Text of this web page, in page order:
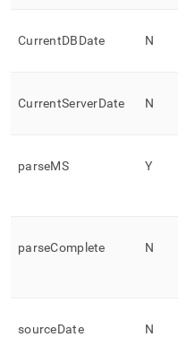
CurrentDBDate N
CurrentServerDate N
parseMS Y
parseComplete N
sourceDate N